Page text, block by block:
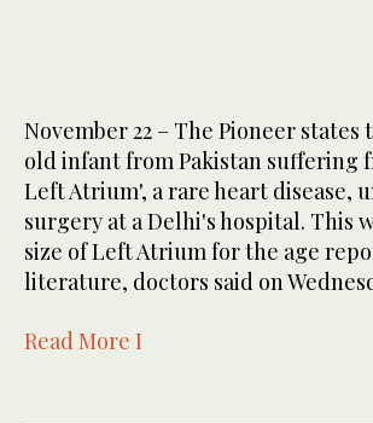
November 22 – The Pioneer states
old infant from Pakistan suffering
Left Atrium', a rare heart disease,
surgery at a Delhi's hospital. This
size of Left Atrium for the age
literature, doctors said on
Read More I